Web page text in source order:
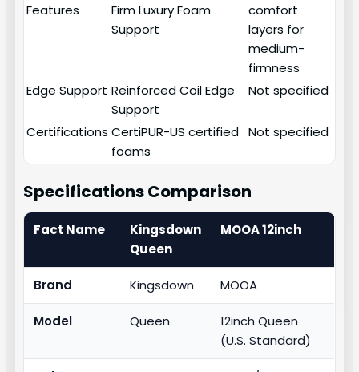
Features
Firm Luxury Foam
Support
comfort
layers for
medium-
firmness
Edge Support Reinforced Coil Edge
Support
Not specified
Certifications CertiPUR-US certified
foams
Not specified
Specifications Comparison
Fact Name
Kingsdown
Queen
MOOA 12inch
Brand Kingsdown MOOA
Model Queen
12inch Queen
(U.S. Standard)